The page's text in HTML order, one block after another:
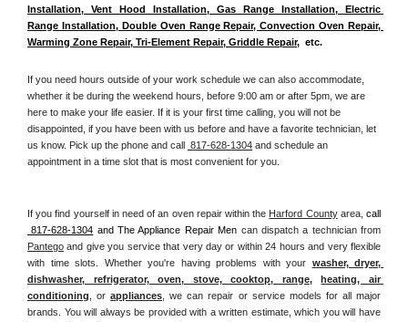
Installation, Vent Hood Installation, Gas Range Installation, Electric
Range Installation, Double Oven Range Repair, Convection Oven Repair,
Warming Zone Repair, Tri-Element Repair, Griddle Repair,  etc.
If you need hours outside of your work schedule we can also accommodate,
whether it be during the weekend hours, before 9:00 am or after 5pm, we are
here to make your life easier. If it is your first time calling, you will not be
disappointed, if you have been with us before and have a favorite technician, let
us know. Pick up the phone and call 817-628-1304 and schedule an
appointment in a time slot that is most convenient for you.
If you find yourself in need of an oven repair within the Harford County area,
817-628-1304 and The Appliance Repair Men
Pantego and give you service that very day or within 24 hours and very flexible
with time slots. Whether you're having problems with your washer, dryer,
dishwasher, refrigerator, oven, stove, cooktop, range, heating, air
conditioning , or appliances , we can repair or service models for all major
brands. You will always be provided with a written estimate, which you will have